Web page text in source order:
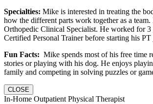
Specialties: Mike is interested in treating the
how the different parts work together as a
Orthopedic Clinical Specialist. He worked for 3
Certified Personal Trainer before starting his PT
Fun Facts: Mike spends most of his free time
stories or playing with his dog. He enjoys
family and competing in solving puzzles or
CLOSE
In-Home Outpatient Physical Therapist